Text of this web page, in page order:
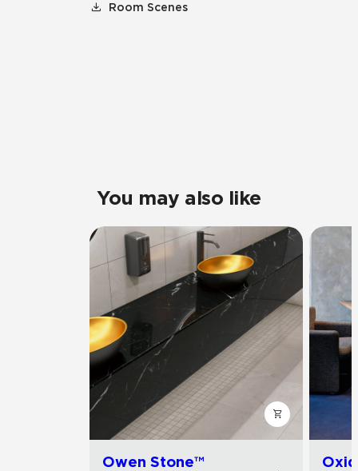
Room Scenes
You may also like
Owen Stone™